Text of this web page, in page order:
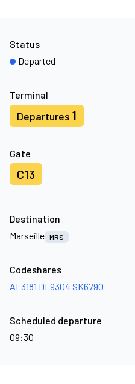
Terminal
Departures 1
Gate
C13
Status
Departed
Destination
Marseille MRS
Codeshares
AF3181 DL9304 SK6790
Scheduled departure
09:30